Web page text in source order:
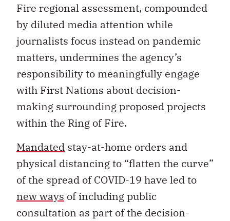
Fire regional assessment, compounded
by diluted media attention while
journalists focus instead on pandemic
matters, undermines the agency’s
responsibility to meaningfully engage
with First Nations about decision-
making surrounding proposed projects
within the Ring of Fire.
Mandated stay-at-home orders and
physical distancing to “flatten the curve”
of the spread of COVID-19 have led to
new ways of including public
consultation as part of the decision-